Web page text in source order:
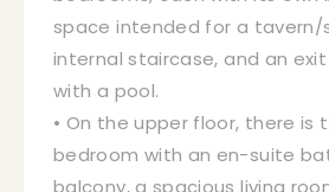
space intended for a tavern/
internal staircase, and an
with a pool.
• On the upper floor, there is
bedroom with an en-suite
balcony, a spacious living